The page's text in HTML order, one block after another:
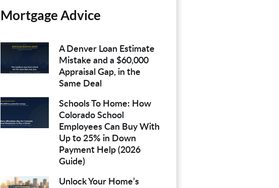
Mortgage Advice
A Denver Loan Estimate
Mistake and a $60,000
Appraisal Gap, in the
Same Deal
Schools To Home: How
Colorado School
Employees Can Buy With
Up to 25% in Down
Payment Help (2026
Guide)
Unlock Your Home’s